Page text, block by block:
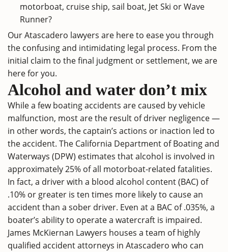
motorboat, cruise ship, sail boat, Jet Ski or Wave
Runner?
Our Atascadero lawyers are here to ease you through
the confusing and intimidating legal process. From the
initial claim to the final judgment or settlement, we are
here for you.
Alcohol and water don’t mix
While a few boating accidents are caused by vehicle
malfunction, most are the result of driver negligence —
in other words, the captain’s actions or inaction led to
the accident. The California Department of Boating and
Waterways (DPW) estimates that alcohol is involved in
approximately 25% of all motorboat-related fatalities.
In fact, a driver with a blood alcohol content (BAC) of
.10% or greater is ten times more likely to cause an
accident than a sober driver. Even at a BAC of .035%, a
boater’s ability to operate a watercraft is impaired.
James McKiernan Lawyers houses a team of highly
qualified accident attorneys in Atascadero who can